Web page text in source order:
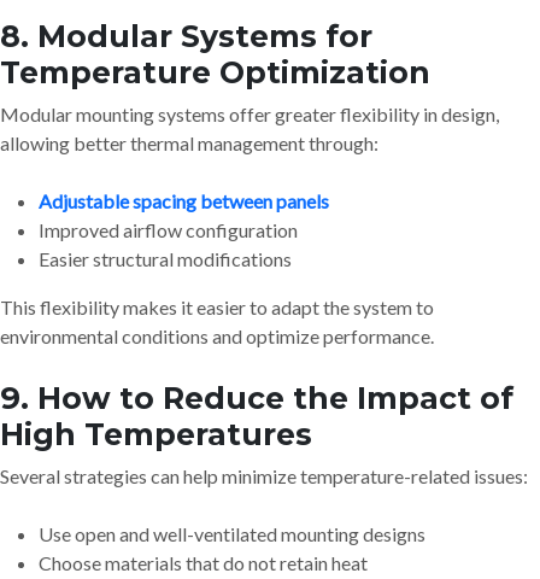
8. Modular Systems for
Temperature Optimization
Modular mounting systems offer greater flexibility in design,
allowing better thermal management through:
Adjustable spacing between panels
Improved airflow configuration
Easier structural modifications
This flexibility makes it easier to adapt the system to
environmental conditions and optimize performance.
9. How to Reduce the Impact of
High Temperatures
Several strategies can help minimize temperature-related issues:
Use open and well-ventilated mounting designs
Choose materials that do not retain heat